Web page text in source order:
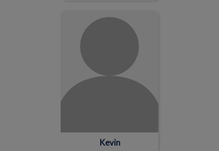
Kevin
Kevin